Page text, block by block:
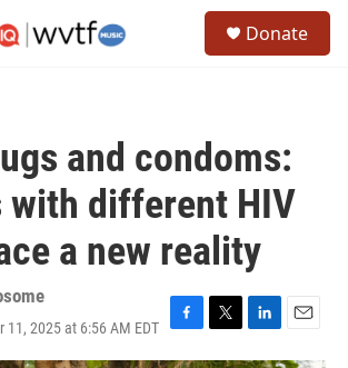
Donate
and condoms:
with different HIV
a new reality
11, 2025 at 6:56 AM EDT
F
a
T
w
L
i
E
m